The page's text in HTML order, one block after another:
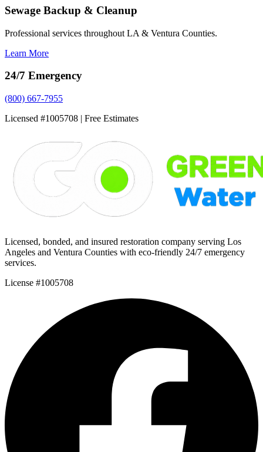
Sewage Backup & Cleanup
Professional services throughout LA & Ventura Counties.
Learn More
24/7 Emergency
(800) 667-7955
Licensed #1005708 | Free Estimates
Licensed, bonded, and insured restoration company serving Los
Angeles and Ventura Counties with eco-friendly 24/7 emergency
services.
License #1005708